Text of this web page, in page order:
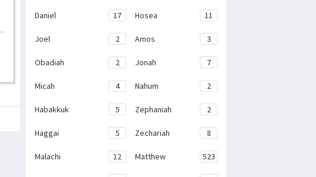
Daniel 17 Hosea 11
Joel 2 Amos 3
Obadiah 2 Jonah 7
Micah 4 Nahum 2
Habakkuk 5 Zephaniah 2
Haggai 5 Zechariah 8
Malachi 12 Matthew 523